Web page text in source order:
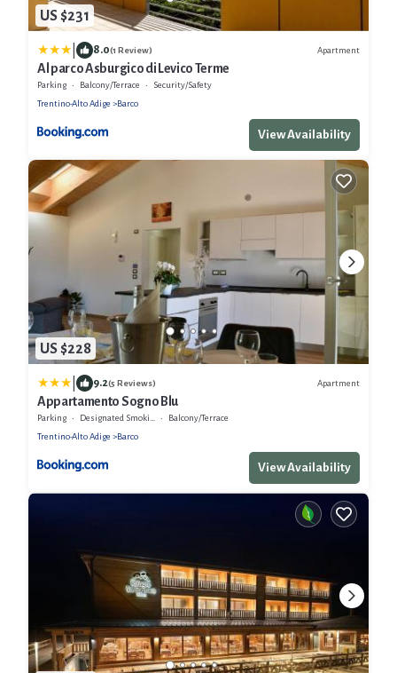
US $231
8.0(1 Review) Apartment
Al parco Asburgico di Levico Terme
Parking Balcony/Terrace
Security/Safety
Trentino-Alto Adige
Barco
View Availability
US $228
9.2(5 Reviews) Apartment
Appartamento Sogno Blu
Parking Designated Smoking Area
Balcony/Terrace
Trentino-Alto Adige
Barco
View Availability